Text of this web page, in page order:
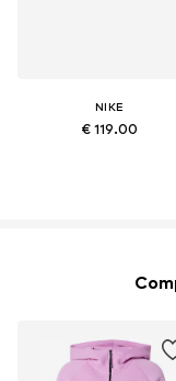
NIKE
€ 119.00